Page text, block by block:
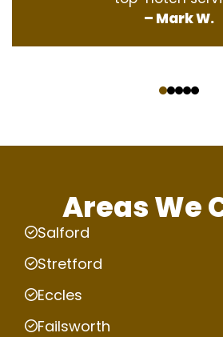
– Mark W.
Areas We
Salford
Stretford
Eccles
Failsworth